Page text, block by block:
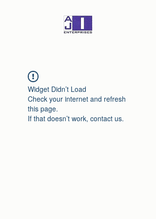
Widget Didn’t Load
Check your internet and refresh
this page.
If that doesn’t work, contact us.